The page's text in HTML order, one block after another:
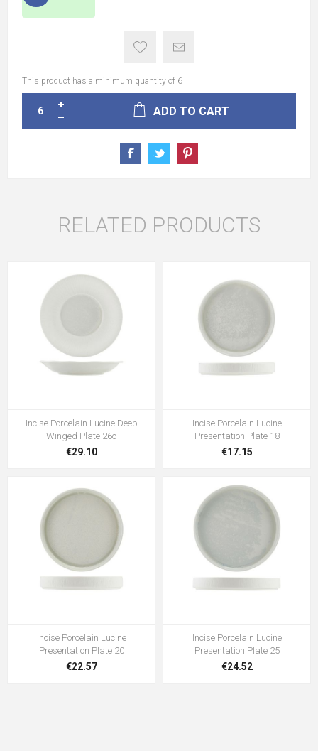
This product has a minimum quantity of 6
ADD TO CART
RELATED PRODUCTS
Incise Porcelain Lucine Deep
Winged Plate 26c
€29.10
Incise Porcelain Lucine
Presentation Plate 18
€17.15
Incise Porcelain Lucine
Presentation Plate 20
€22.57
Incise Porcelain Lucine
Presentation Plate 25
€24.52